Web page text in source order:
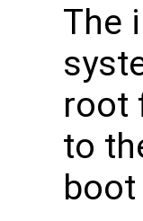
The
root
to